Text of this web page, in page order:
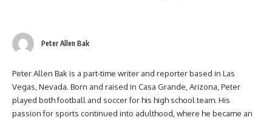
Peter Allen Bak
Peter Allen Bak is a part-time writer and reporter based in Las
Vegas, Nevada. Born and raised in Casa Grande, Arizona, Peter
played both football and soccer for his high school team. His
passion for sports continued into adulthood, where he became an